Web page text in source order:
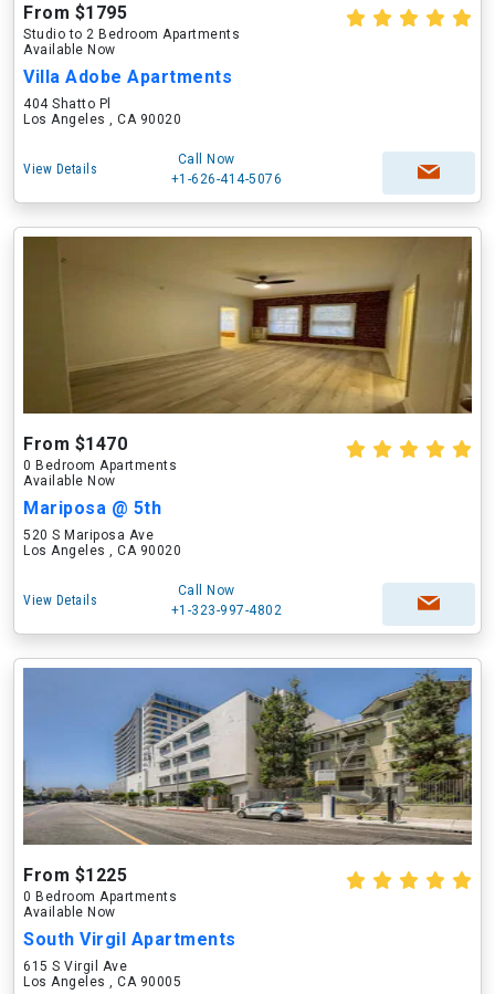
From $1795
Studio to 2 Bedroom Apartments
Available Now
Villa Adobe Apartments
404 Shatto Pl
Los Angeles , CA 90020
View Details
Call Now
+1-626-414-5076
From $1470
0 Bedroom Apartments
Available Now
Mariposa @ 5th
520 S Mariposa Ave
Los Angeles , CA 90020
View Details
Call Now
+1-323-997-4802
From $1225
0 Bedroom Apartments
Available Now
South Virgil Apartments
615 S Virgil Ave
Los Angeles , CA 90005